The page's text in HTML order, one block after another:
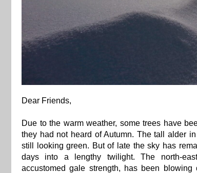
Dear Friends,
Due to the warm weather, some trees have
they had not heard of Autumn. The tall alder
still looking green. But of late the sky has
days into a lengthy twilight. The north-
accustomed gale strength, has been